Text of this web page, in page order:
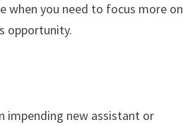
when you need to focus more on
opportunity.
impending new assistant or